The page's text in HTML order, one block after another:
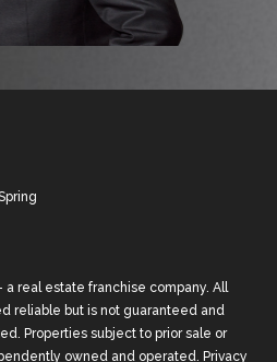
a real estate franchise company. All
reliable but is not guaranteed and
Properties subject to prior sale or
owned and operated. Privacy